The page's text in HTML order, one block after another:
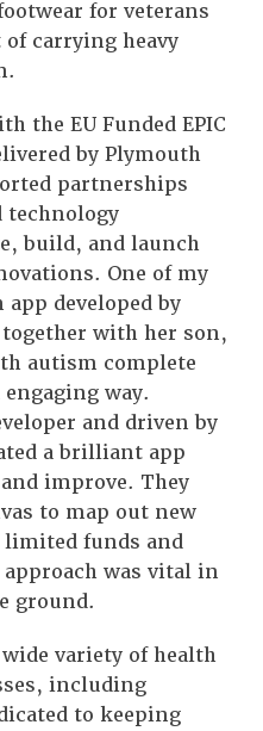
for veterans
carrying heavy
the EU Funded EPIC
by Plymouth
partnerships
technology
build, and launch
One of my
developed by
with her son,
autism complete
way.
and driven by
a brilliant app
improve. They
to map out new
limited funds and
was vital in
ground.
variety of health
including
to keeping